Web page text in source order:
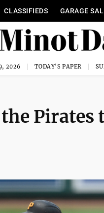
CLASSIFIEDS GARAGE
2026 TODAY'S PAPER
Pirates